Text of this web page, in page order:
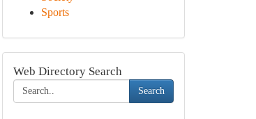
Sports
Web Directory Search
Search